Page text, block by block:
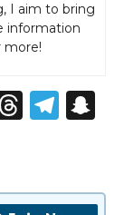
I aim to bring
information
more!
T
a
T
g p